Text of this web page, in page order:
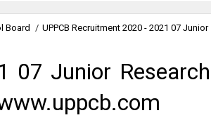
Board / UPPCB Recruitment 2020 - 2021 07 Junior
07 Junior Research